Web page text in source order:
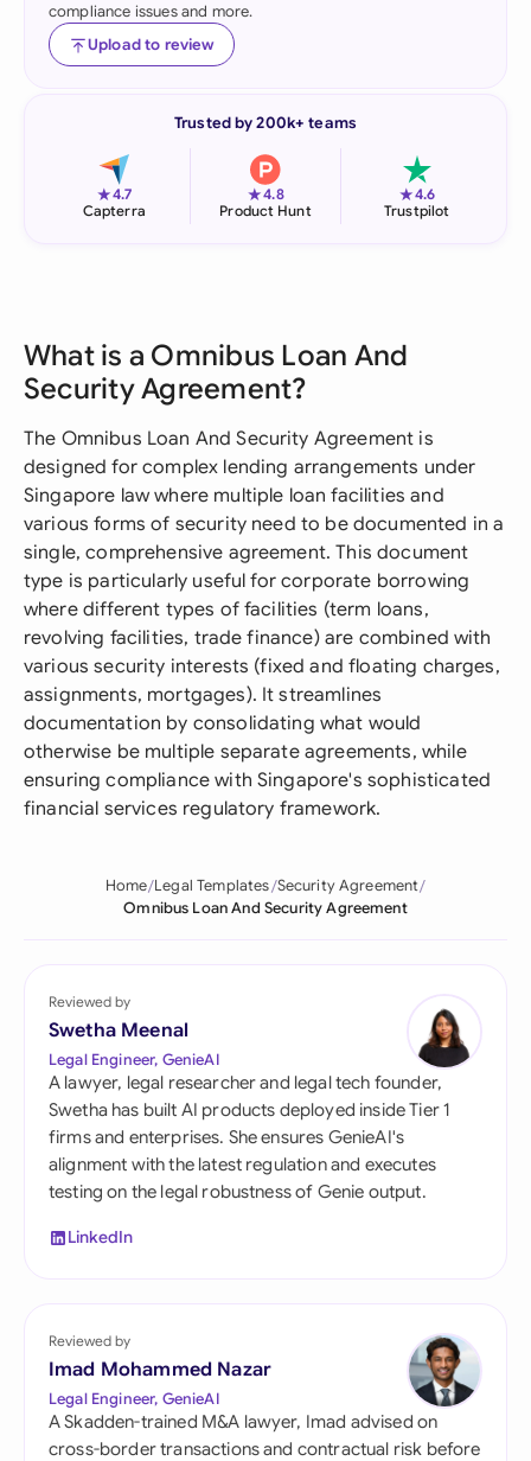
compliance issues and more.
Upload to review
Trusted by 200k+ teams
★4.7
Capterra
★4.8
Product Hunt
★4.6
Trustpilot
What is a Omnibus Loan And
Security Agreement?
The Omnibus Loan And Security Agreement is
designed for complex lending arrangements under
Singapore law where multiple loan facilities and
various forms of security need to be documented in a
single, comprehensive agreement. This document
type is particularly useful for corporate borrowing
where different types of facilities (term loans,
revolving facilities, trade finance) are combined with
various security interests (fixed and floating charges,
assignments, mortgages). It streamlines
documentation by consolidating what would
otherwise be multiple separate agreements, while
ensuring compliance with Singapore's sophisticated
financial services regulatory framework.
Home Legal Templates Security Agreement
Omnibus Loan And Security Agreement
Reviewed by
Swetha Meenal
Legal Engineer, GenieAI
A lawyer, legal researcher and legal tech founder,
Swetha has built AI products deployed inside Tier 1
firms and enterprises. She ensures GenieAI's
alignment with the latest regulation and executes
testing on the legal robustness of Genie output.
LinkedIn
Reviewed by
Imad Mohammed Nazar
Legal Engineer, GenieAI
A Skadden-trained M&A lawyer, Imad advised on
cross-border transactions and contractual risk before